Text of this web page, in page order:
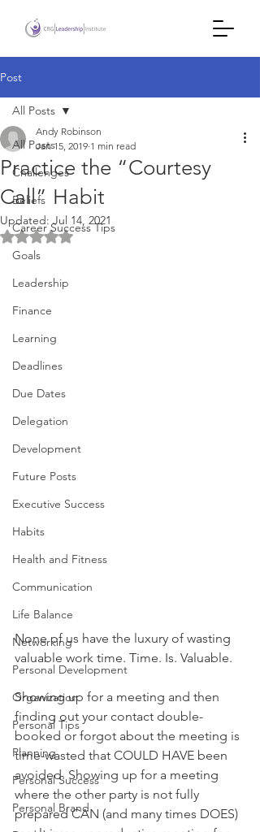
Post
All Posts
Challenges
Beliefs
Career Success Tips
Goals
Leadership
Finance
Learning
Deadlines
Due Dates
Delegation
Development
Future Posts
Executive Success
Habits
Health and Fitness
Communication
Life Balance
Networking
Personal Development
Organization
Personal Tips
Planning
Personal Success
Personal Brand
All Posts
Practice the “Courtesy
Call” Habit
Andy Robinson
Jan 15, 2019 1 min read
Updated:Jul 14, 2021
Rated NaN out of 5 stars.
None of us have the luxury of wasting
valuable work time. Time. Is. Valuable.
Showing up for a meeting and then
finding out your contact double-
booked or forgot about the meeting is
time-wasted that COULD HAVE been
avoided. Showing up for a meeting
where the other party is not fully
prepared CAN (and many times DOES)